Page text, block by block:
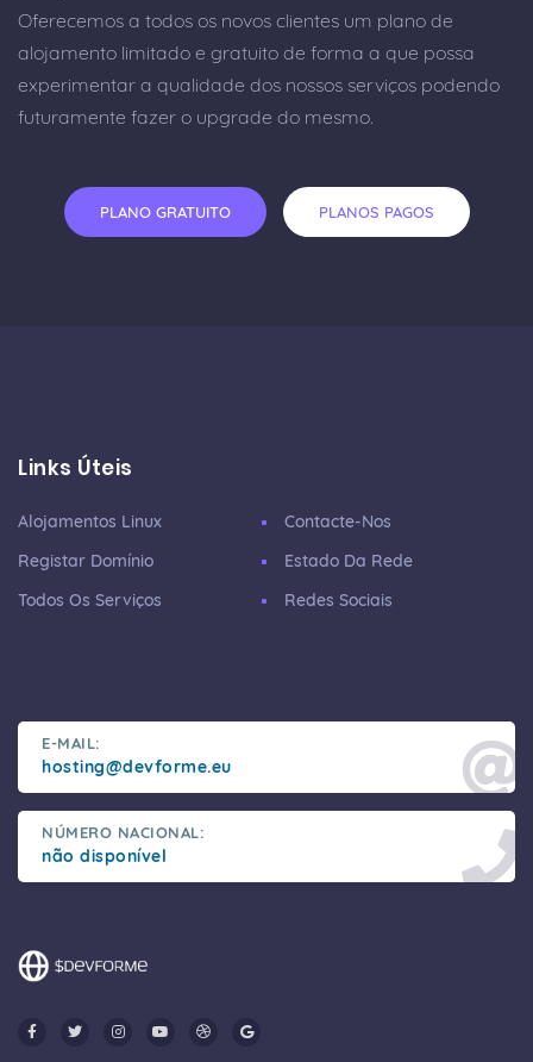
Oferecemos a todos os novos clientes um plano de
alojamento limitado e gratuito de forma a que possa
experimentar a qualidade dos nossos serviços podendo
futuramente fazer o upgrade do mesmo.
PLANO GRATUITO PLANOS PAGOS
Links Úteis
Alojamentos Linux
Registar Domínio
Todos Os Serviços
Contacte-Nos
Estado Da Rede
Redes Sociais
E-MAIL:
hosting@devforme.eu
NÚMERO NACIONAL:
não disponível